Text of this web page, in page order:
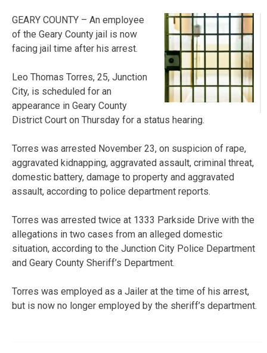
GEARY COUNTY – An employee
of the Geary County jail is now
facing jail time after his arrest.
Leo Thomas Torres, 25, Junction
City, is scheduled for an
appearance in Geary County
District Court on Thursday for a status hearing.
Torres was arrested November 23, on suspicion of rape,
aggravated kidnapping, aggravated assault, criminal threat,
domestic battery, damage to property and aggravated
assault, according to police department reports.
Torres was arrested twice at 1333 Parkside Drive with the
allegations in two cases from an alleged domestic
situation, according to the Junction City Police Department
and Geary County Sheriff’s Department.
Torres was employed as a Jailer at the time of his arrest,
but is now no longer employed by the sheriff’s department.